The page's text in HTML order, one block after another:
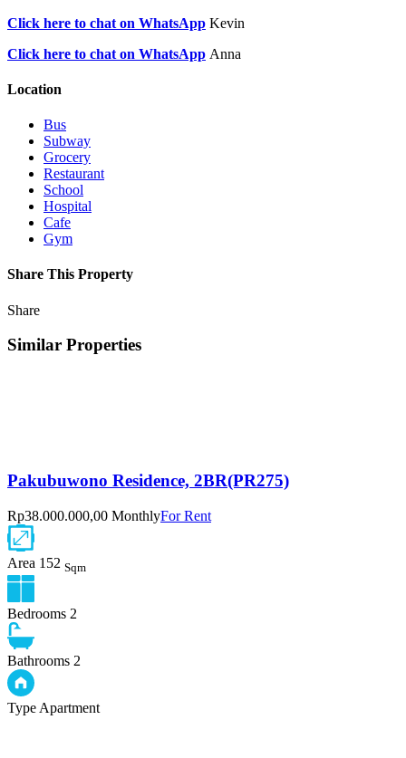
Click here to chat on WhatsApp Kevin
Click here to chat on WhatsApp Anna
Location
Bus
Subway
Grocery
Restaurant
School
Hospital
Cafe
Gym
Share This Property
Share
Similar Properties
Pakubuwono Residence, 2BR(PR275)
Rp38.000.000,00 MonthlyFor Rent
Area 152 Sqm
Bedrooms 2
Bathrooms 2
Type Apartment